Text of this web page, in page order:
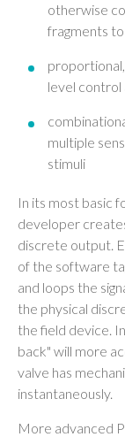
otherwise
fragments
level control
multiple
stimuli
In its most basic
developer
discrete output.
of the software
and loops the
the physical
the field device.
back" will more
valve has
instantaneously.
More advanced